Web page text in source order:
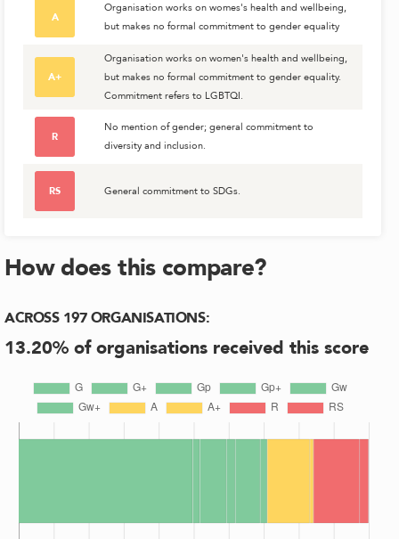
A
Organisation works on womes's health and wellbeing,
but makes no formal commitment to gender equality
A+
Organisation works on women's health and wellbeing,
but makes no formal commitment to gender equality.
Commitment refers to LGBTQI.
R
No mention of gender; general commitment to
diversity and inclusion.
RS General commitment to SDGs.
How does this compare?
ACROSS 197 ORGANISATIONS:
13.20% of organisations received this score